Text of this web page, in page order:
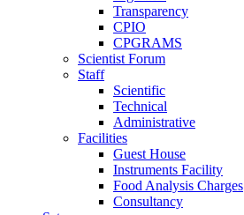
Transparency
CPIO
CPGRAMS
Scientist Forum
Staff
Scientific
Technical
Administrative
Facilities
Guest House
Instruments Facility
Food Analysis Charges
Consultancy